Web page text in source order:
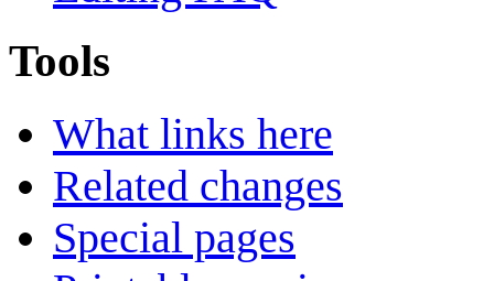
Tools
What links here
Related changes
Special pages